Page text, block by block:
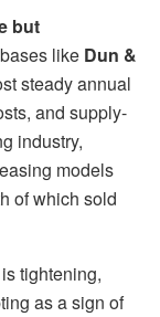
but
like Dun &
steady annual
and supply-
industry,
models
of which sold
tightening,
as a sign of